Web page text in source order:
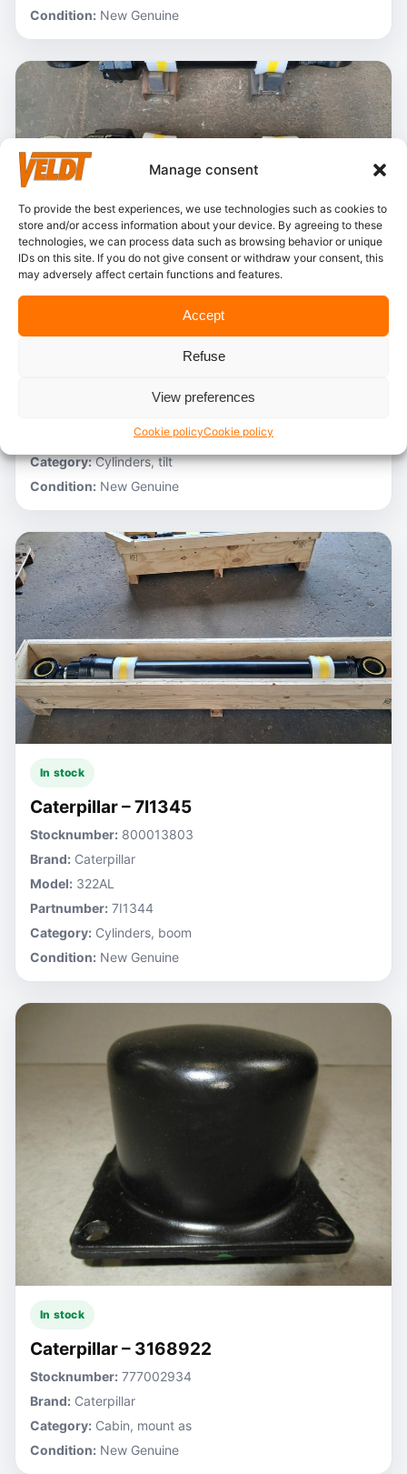
Manage consent
To provide the best experiences, we use technologies such as cookies to
store and/or access information about your device. By agreeing to these
technologies, we can process data such as browsing behavior or unique
IDs on this site. If you do not give consent or withdraw your consent, this
may adversely affect certain functions and features.
Accept
Refuse
View preferences
Cookie policyCookie policy
Condition: New Genuine
Caterpillar – 3V6231
800013696
3G1305 R
Category:Cylinders, tilt
Condition: New Genuine
In stock
Caterpillar – 7I1345
Stocknumber: 800013803
Brand: Caterpillar
Model: 322AL
Partnumber: 7I1344
Category: Cylinders, boom
Condition: New Genuine
In stock
Caterpillar – 3168922
Stocknumber: 777002934
Brand: Caterpillar
Category: Cabin, mount as
Condition: New Genuine